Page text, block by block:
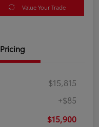
Value Your Trade
Pricing
$15,815
+$85
$15,900